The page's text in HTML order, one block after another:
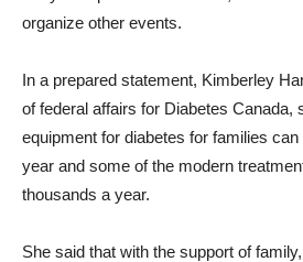
organize other events.
In a prepared statement, Kimberley
of federal affairs for Diabetes Canada,
equipment for diabetes for families
year and some of the modern
thousands a year.
She said that with the support of